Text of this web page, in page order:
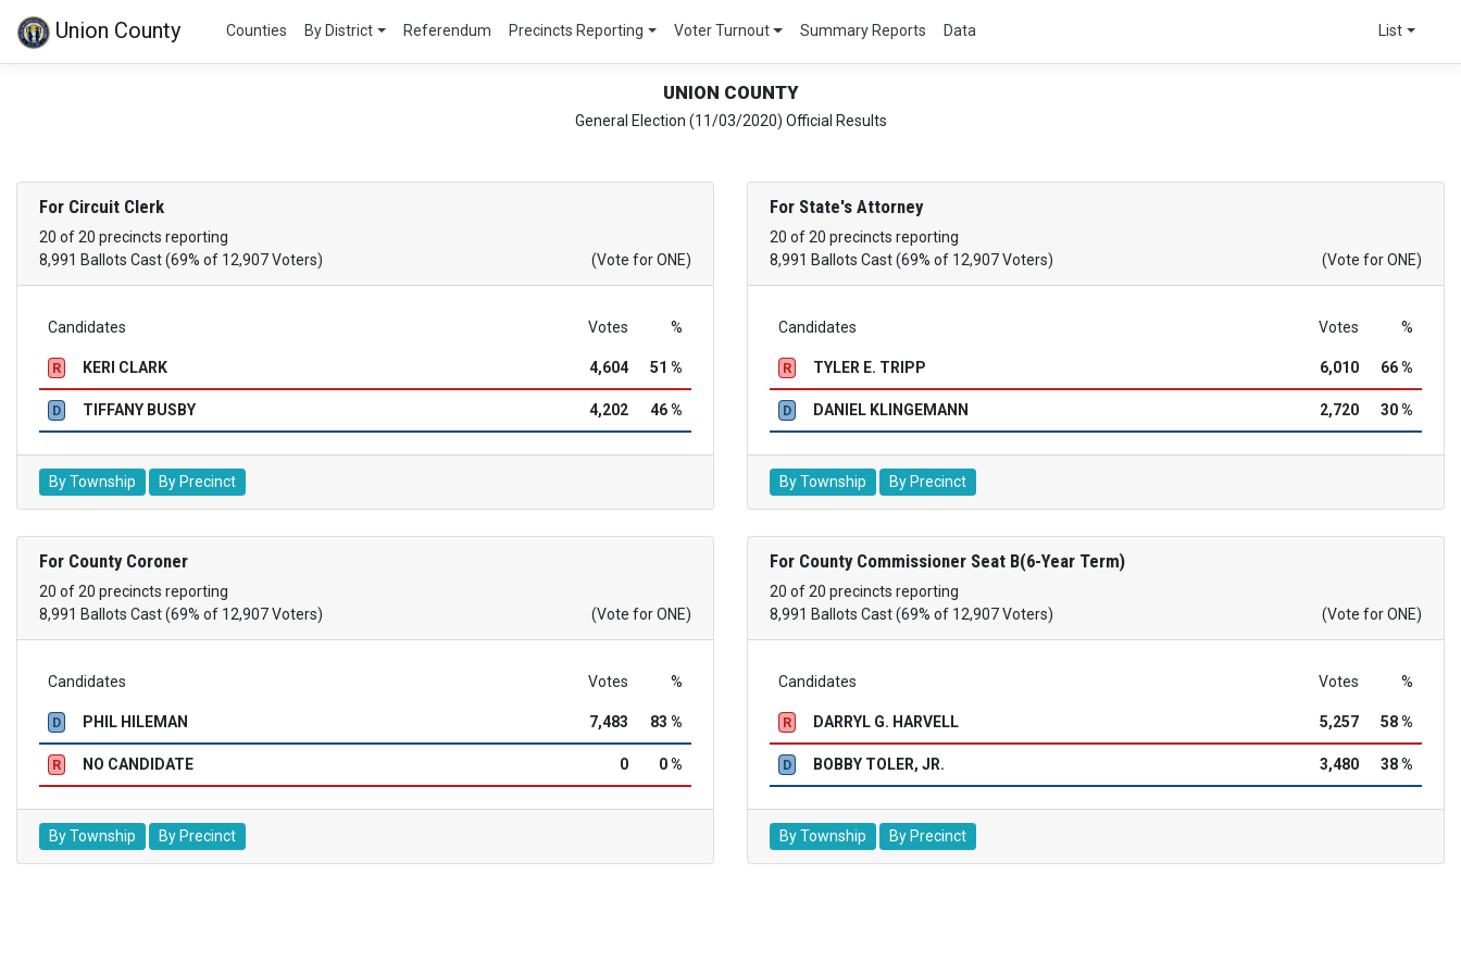
Union County Counties By District Referendum Precincts Reporting Voter Turnout Summary Reports Data List
UNION COUNTY
General Election (11/03/2020) Official Results
For Circuit Clerk
20 of 20 precincts reporting
8,991 Ballots Cast (69% of 12,907 Voters)
(Vote for ONE)
Candidates Votes %
R KERI CLARK 4,604 51 %
D TIFFANY BUSBY 4,202 46 %
By Township By Precinct
For State's Attorney
20 of 20 precincts reporting
8,991 Ballots Cast (69% of 12,907 Voters)
(Vote for ONE)
Candidates Votes %
R TYLER E. TRIPP 6,010 66 %
D DANIEL KLINGEMANN 2,720 30 %
By Township By Precinct
For County Coroner
20 of 20 precincts reporting
8,991 Ballots Cast (69% of 12,907 Voters)
(Vote for ONE)
Candidates Votes %
D PHIL HILEMAN 7,483 83 %
R NO CANDIDATE 0 0 %
By Township By Precinct
For County Commissioner Seat B(6-Year Term)
20 of 20 precincts reporting
8,991 Ballots Cast (69% of 12,907 Voters)
(Vote for ONE)
Candidates Votes %
R DARRYL G. HARVELL 5,257 58 %
D BOBBY TOLER, JR. 3,480 38 %
By Township By Precinct